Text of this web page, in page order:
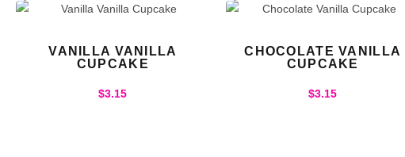
VANILLA VANILLA
CUPCAKE
$3.15
CHOCOLATE VANILLA
CUPCAKE
$3.15